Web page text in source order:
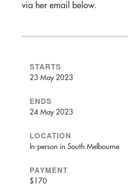
via her email below.
STARTS
23 May 2023
ENDS
24 May 2023
LOCATION
In-person in South Melbourne
PAYMENT
$170